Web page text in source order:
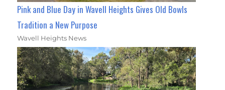
Pink and Blue Day in Wavell Heights Gives Old Bowls
Tradition a New Purpose
Wavell Heights News